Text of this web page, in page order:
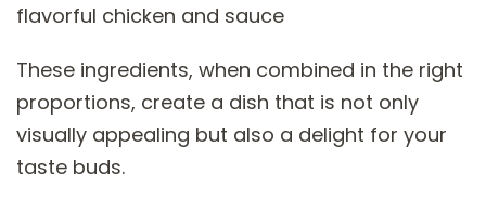
flavorful chicken and sauce
These ingredients, when combined in the right
proportions, create a dish that is not only
visually appealing but also a delight for your
taste buds.